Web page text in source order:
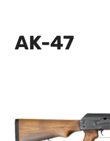
AK-47